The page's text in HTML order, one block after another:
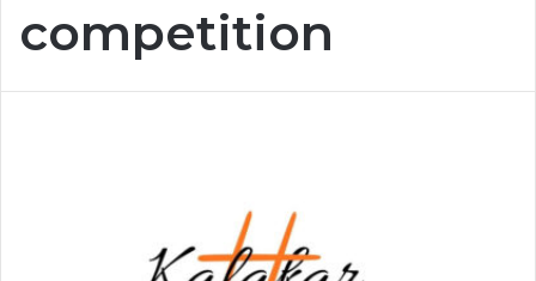
competition